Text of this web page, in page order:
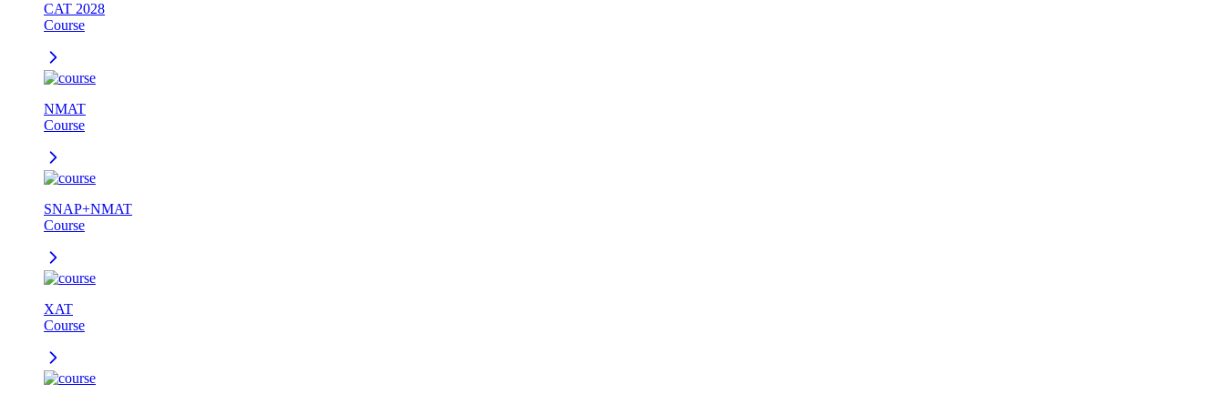
CAT 2028
Course
NMAT
Course
SNAP+NMAT
Course
XAT
Course